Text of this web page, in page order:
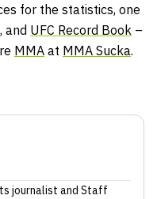
for the statistics, one
and UFC Record Book –
MMA at MMA Sucka.
journalist and Staff